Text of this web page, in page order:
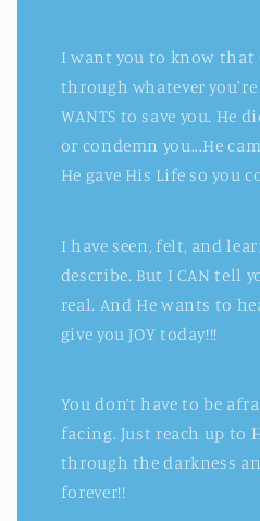
I want you to know that
through whatever
WANTS to save you. He
or condemn you...He
He gave His Life so you
I have seen, felt, and
describe. But I CAN tell
real. And He wants to
give you JOY today!!!
You don’t have to be
facing. Just reach up to
through the darkness
forever!!